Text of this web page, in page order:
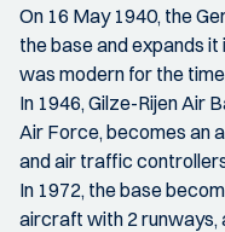
On 16 May 1940, the
the base and expands
was modern for the
In 1946, Gilze-Rijen Air
Air Force, becomes an
and air traffic
In 1972, the base
aircraft with 2 runways,